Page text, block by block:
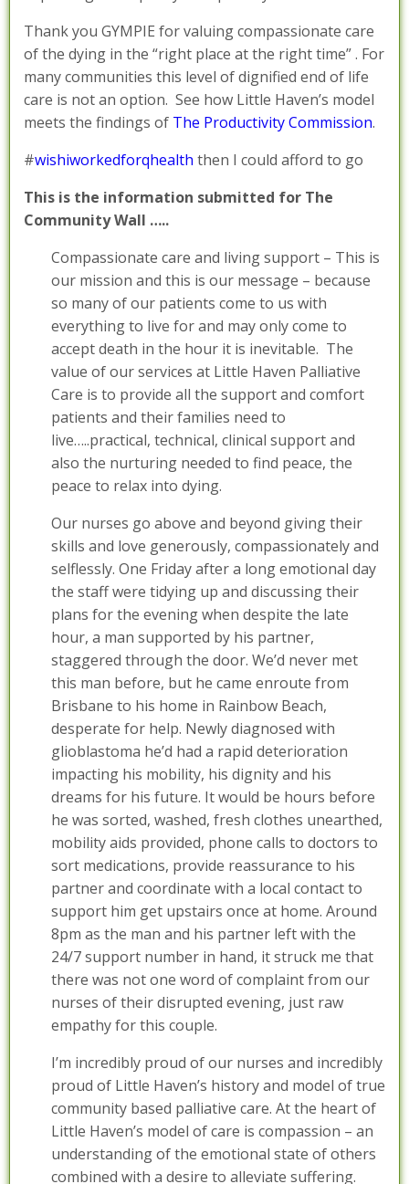
Thank you GYMPIE for valuing compassionate care
of the dying in the “right place at the right time” . For
many communities this level of dignified end of life
care is not an option. See how Little Haven’s model
meets the findings of The Productivity Commission.
#wishiworkedforqhealth then I could afford to go
This is the information submitted for The
Community Wall …..
Compassionate care and living support – This is
our mission and this is our message – because
so many of our patients come to us with
everything to live for and may only come to
accept death in the hour it is inevitable. The
value of our services at Little Haven Palliative
Care is to provide all the support and comfort
patients and their families need to
live…..practical, technical, clinical support and
also the nurturing needed to find peace, the
peace to relax into dying.
Our nurses go above and beyond giving their
skills and love generously, compassionately and
selflessly. One Friday after a long emotional day
the staff were tidying up and discussing their
plans for the evening when despite the late
hour, a man supported by his partner,
staggered through the door. We’d never met
this man before, but he came enroute from
Brisbane to his home in Rainbow Beach,
desperate for help. Newly diagnosed with
glioblastoma he’d had a rapid deterioration
impacting his mobility, his dignity and his
dreams for his future. It would be hours before
he was sorted, washed, fresh clothes unearthed,
mobility aids provided, phone calls to doctors to
sort medications, provide reassurance to his
partner and coordinate with a local contact to
support him get upstairs once at home. Around
8pm as the man and his partner left with the
24/7 support number in hand, it struck me that
there was not one word of complaint from our
nurses of their disrupted evening, just raw
empathy for this couple.
I’m incredibly proud of our nurses and incredibly
proud of Little Haven’s history and model of true
community based palliative care. At the heart of
Little Haven’s model of care is compassion – an
understanding of the emotional state of others
combined with a desire to alleviate suffering.